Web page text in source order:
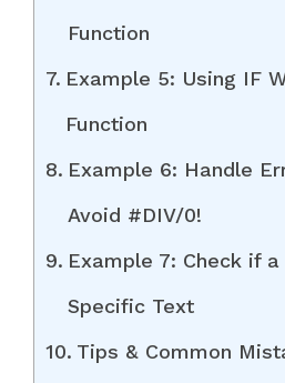
Function
Example 5: Using IF
Function
Example 6: Handle
Avoid #DIV/0!
Example 7: Check if
Specific Text
Tips & Common